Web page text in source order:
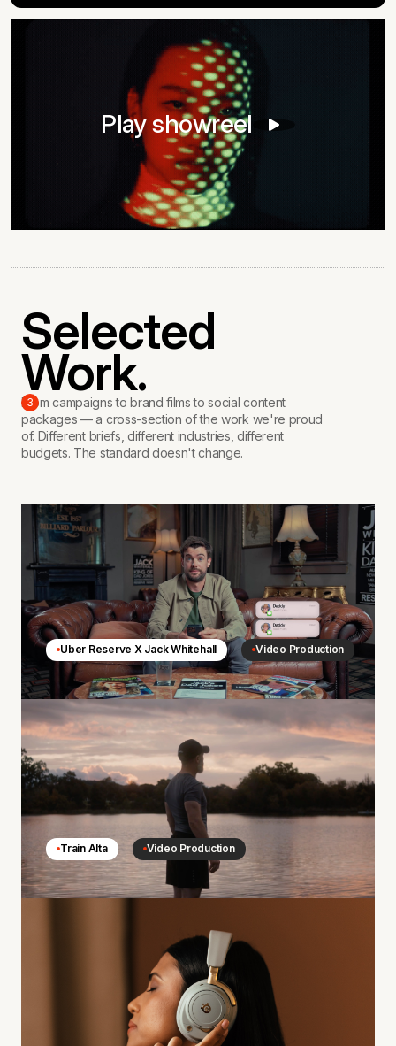
Play showreel
Selected
Work.
3
From campaigns to brand films to social content
packages — a cross-section of the work we're proud
of. Different briefs, different industries, different
budgets. The standard doesn't change.
Uber Reserve X Jack Whitehall Video Production
Train Alta Video Production